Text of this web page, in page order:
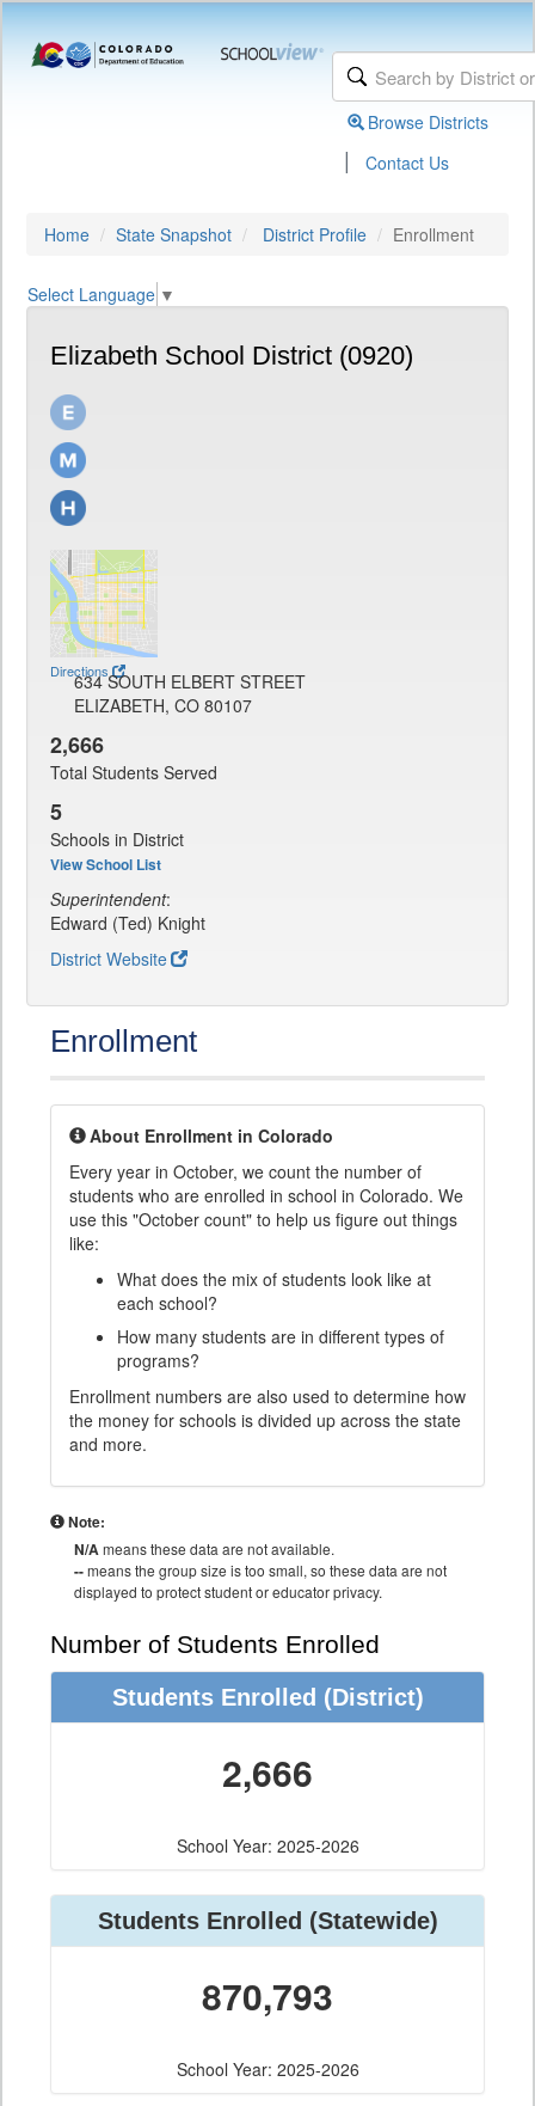
Browse Districts
| Contact Us
Home State Snapshot District Profile Enrollment
Select Language ▼
Elizabeth School District (0920)
Directions
634 SOUTH ELBERT STREET
ELIZABETH, CO 80107
2,666
Total Students Served
5
Schools in District
View School List
Superintendent:
Edward (Ted) Knight
District Website
Enrollment
About Enrollment in Colorado
Every year in October, we count the number of
students who are enrolled in school in Colorado. We
use this "October count" to help us figure out things
like:
What does the mix of students look like at
each school?
How many students are in different types of
programs?
Enrollment numbers are also used to determine how
the money for schools is divided up across the state
and more.
Note:
N/Ameans these data are not available.
--means the group size is too small, so these data are not
displayed to protect student or educator privacy.
Number of Students Enrolled
Students Enrolled (District)
2,666
School Year: 2025-2026
Students Enrolled (Statewide)
870,793
School Year: 2025-2026